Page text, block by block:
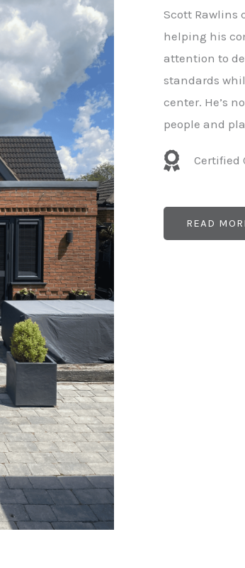
Scott Rawlins
helping his
attention to
standards
center. He’s
people and
Certified
READ